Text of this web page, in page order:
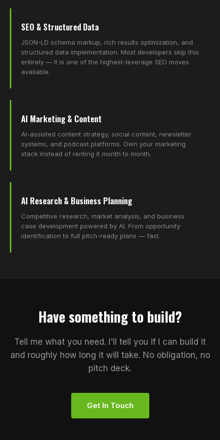
SEO & Structured Data
JSON-LD schema markup, rich results optimization, and
structured data implementation. Most developers skip this
entirely — it is one of the highest-leverage SEO moves
available.
AI Marketing & Content
AI-assisted content strategy, social content, newsletter
systems, and podcast platforms. Own your marketing
stack instead of renting it month to month.
AI Research & Business Planning
Competitive research, market analysis, and business
case development powered by AI. From opportunity
identification to full pitch-ready plans — fast.
Have something to build?
Tell me what you need. I'll tell you if I can build it
and roughly how long it will take. No obligation, no
pitch deck.
Get In Touch